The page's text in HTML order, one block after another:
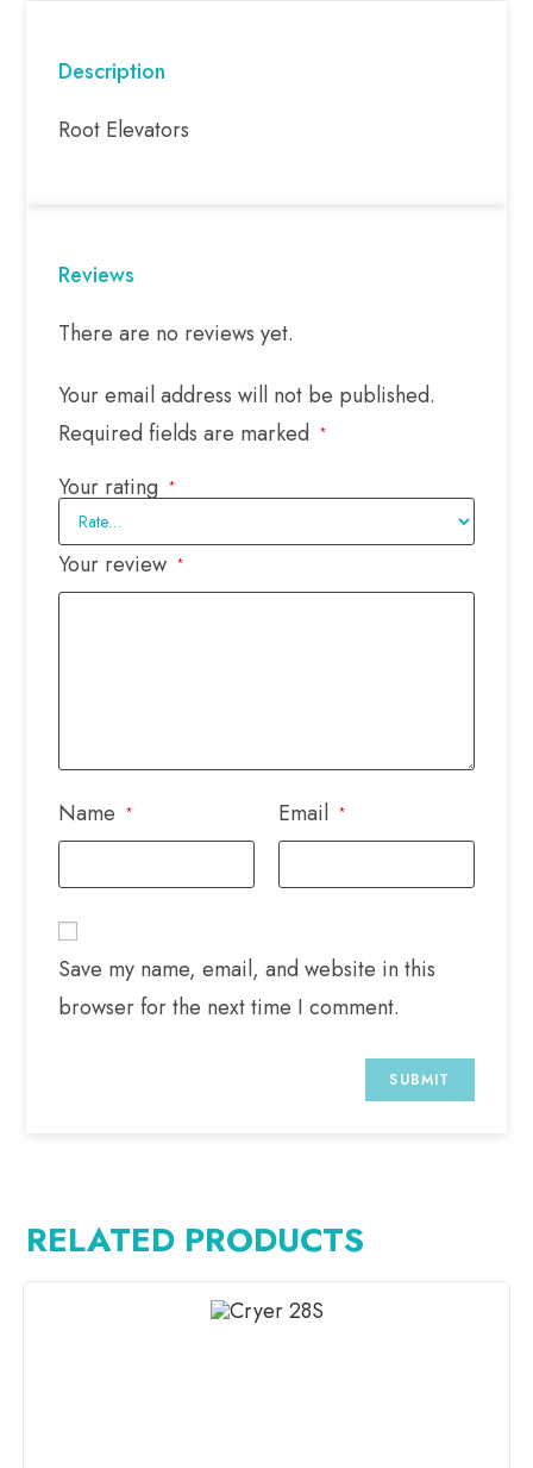
Description
Root Elevators
Reviews
There are no reviews yet.
Your email address will not be published.
Required fields are marked
*
Your rating *
Your review *
Name * Email *
Save my name, email, and website in this
browser for the next time I comment.
RELATED PRODUCTS